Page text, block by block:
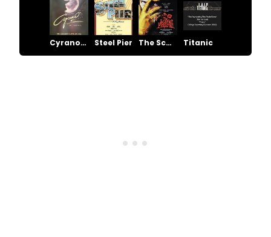
Cyrano - The Musical Steel Pier The Scarlet Pimpernel Titanic